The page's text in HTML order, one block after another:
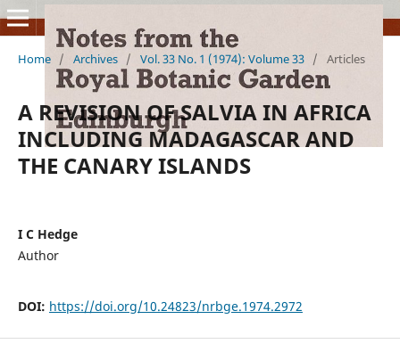
Home / Archives / Vol. 33 No. 1 (1974): Volume 33 / Articles
A REVISION OF SALVIA IN AFRICA
INCLUDING MADAGASCAR AND
THE CANARY ISLANDS
I C Hedge
Author
DOI: https://doi.org/10.24823/nrbge.1974.2972